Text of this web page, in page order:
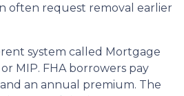
often request removal earlier
system called Mortgage
MIP. FHA borrowers pay
an annual premium. The